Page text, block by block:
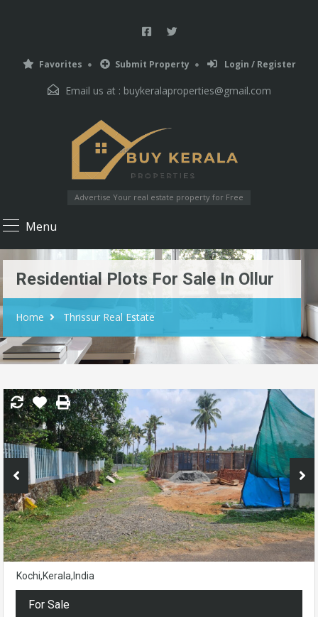
Favorites Submit Property Login / Register
Email us at : buykeralaproperties@gmail.com
Advertise Your real estate property for Free
Menu
Residential Plots For Sale In Ollur
Home Thrissur Real Estate
Kochi,Kerala,India
For Sale